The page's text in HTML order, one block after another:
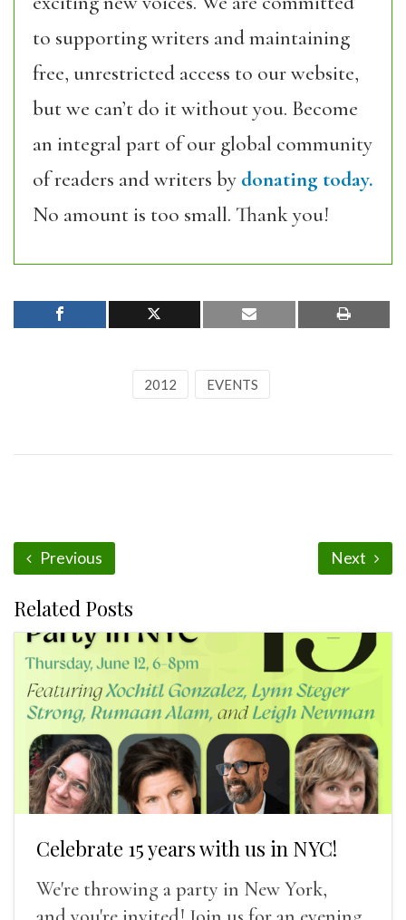
to supporting writers and maintaining
free, unrestricted access to our website,
but we can’t do it without you. Become
an integral part of our global community
of readers and writers by donating today.
No amount is too small. Thank you!
2012 EVENTS
Previous Next
Related Posts
Celebrate 15 years with us in NYC!
We're throwing a party in New York,